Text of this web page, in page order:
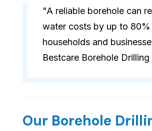
"A reliable borehole can
water costs by up to
households and
Bestcare Borehole Drilling
Our Borehole